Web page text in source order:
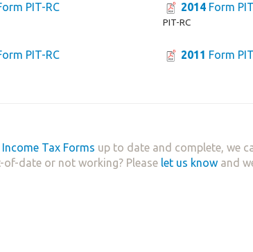
PIT-RC 2014Form
PIT-RC
PIT-RC 2011 Form
Tax Forms up to date and complete, we
date or not working? Please let us know and